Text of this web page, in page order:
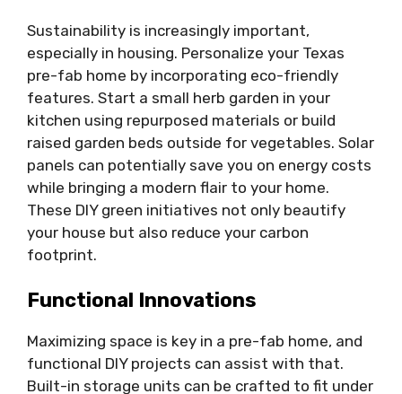
Sustainability is increasingly important,
especially in housing. Personalize your Texas
pre-fab home by incorporating eco-friendly
features. Start a small herb garden in your
kitchen using repurposed materials or build
raised garden beds outside for vegetables. Solar
panels can potentially save you on energy costs
while bringing a modern flair to your home.
These DIY green initiatives not only beautify
your house but also reduce your carbon
footprint.
Functional Innovations
Maximizing space is key in a pre-fab home, and
functional DIY projects can assist with that.
Built-in storage units can be crafted to fit under